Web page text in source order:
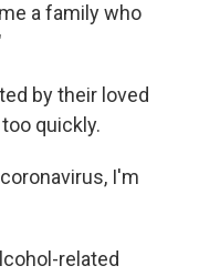
a family who
by their loved
quickly.
I'm
related